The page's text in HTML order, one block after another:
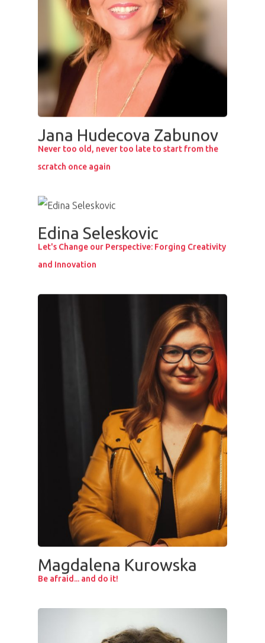
Jana Hudecova Zabunov
Never too old, never too late to start from the
scratch once again
Edina Seleskovic
Let's Change our Perspective: Forging Creativity
and Innovation
Magdalena Kurowska
Be afraid... and do it!
Speakers &
News
Welcome to
Prague
Impact
Tickets